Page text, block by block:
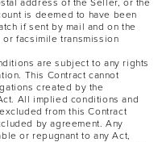
address of the Seller, or the
is deemed to have been
if sent by mail and on the
facsimile transmission
are subject to any rights
This Contract cannot
created by the
All implied conditions and
from this Contract
by agreement. Any
or repugnant to any Act,